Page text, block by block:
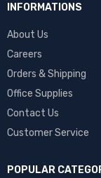
INFORMATIONS
About Us
Careers
Orders & Shipping
Office Supplies
Contact Us
Customer Service
POPULAR